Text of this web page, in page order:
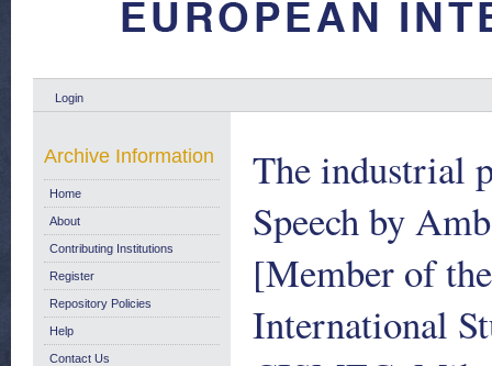
Login
The industrial
Speech by
[Member of
International
Archive Information
Home
About
Contributing Institutions
Register
Repository Policies
Help
Contact Us